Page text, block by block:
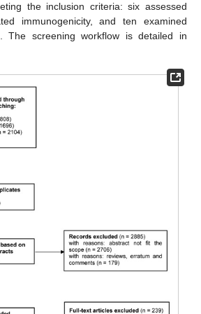
the inclusion criteria: six assessed
immunogenicity, and ten examined
The screening workflow is detailed in